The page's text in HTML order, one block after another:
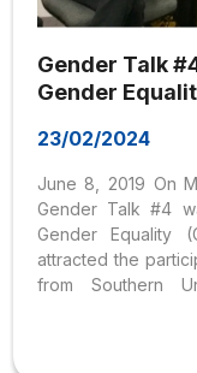
Gender Talk
Gender
23/02/2024
June 8, 2019 On
Gender Talk #4
Gender Equality
attracted the
from Southern
individuals. Pay
Gender Talk #4: